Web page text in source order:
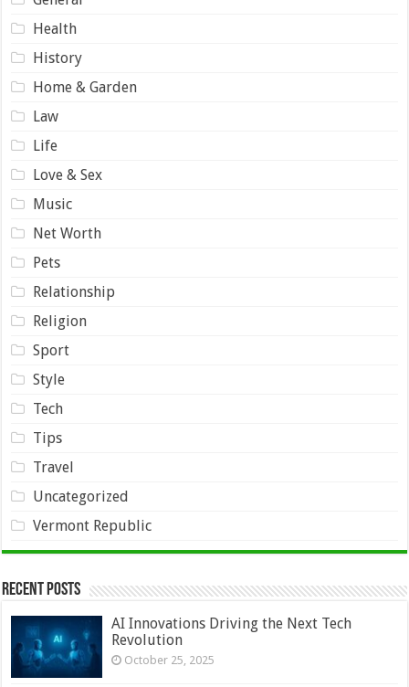
Health
History
Home & Garden
Law
Life
Love & Sex
Music
Net Worth
Pets
Relationship
Religion
Sport
Style
Tech
Tips
Travel
Uncategorized
Vermont Republic
Recent Posts
AI Innovations Driving the Next Tech
Revolution
October 25, 2025